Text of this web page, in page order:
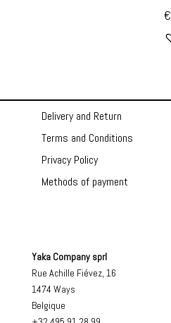
€
Delivery and Return
Terms and Conditions
Privacy Policy
Methods of payment
Yaka Company sprl
Rue Achille Fiévez, 16
1474 Ways
Belgique